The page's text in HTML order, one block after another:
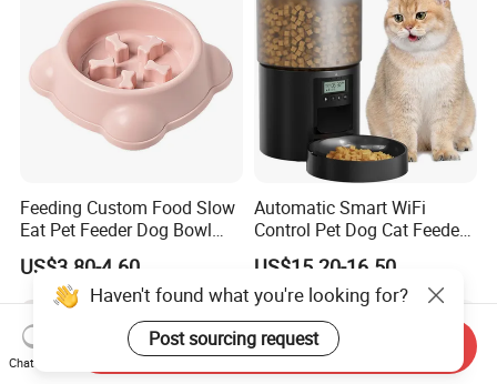
Feeding Custom Food Slow
Eat Pet Feeder Dog Bowl
Cat Food Bowl
US$3.80-4.60
Automatic Smart WiFi
Control Pet Dog Cat Feeder
Manufacturer
US$15.20-16.50
Haven't found what you're looking for?
Post sourcing request
Chat Now
Send Inquiry